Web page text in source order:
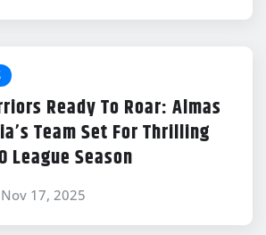
Ready To Roar: Almas
Team Set For Thrilling
League Season
Nov 17, 2025